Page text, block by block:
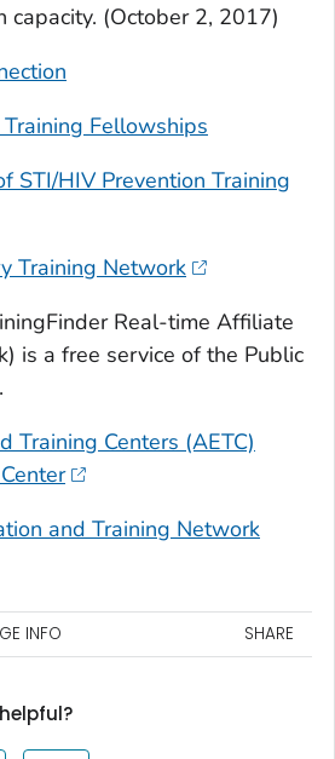
capacity. (October 2, 2017)
Fellowships
STI/HIV Prevention Training
Training Network
Real-time Affiliate
is a free service of the Public
Training Centers (AETC)
and Training Network
INFO SHARE